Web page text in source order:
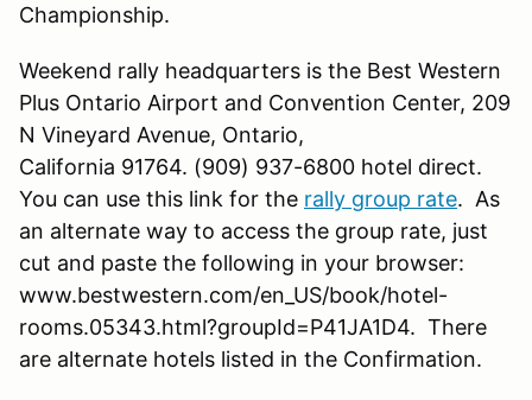
Championship.
Weekend rally headquarters is the Best Western
Plus Ontario Airport and Convention Center, 209
N Vineyard Avenue, Ontario,
California 91764. (909) 937-6800 hotel direct.
You can use this link for the rally group rate. As
an alternate way to access the group rate, just
cut and paste the following in your browser:
www.bestwestern.com/en_US/book/hotel-
rooms.05343.html?groupId=P41JA1D4. There
are alternate hotels listed in the Confirmation.